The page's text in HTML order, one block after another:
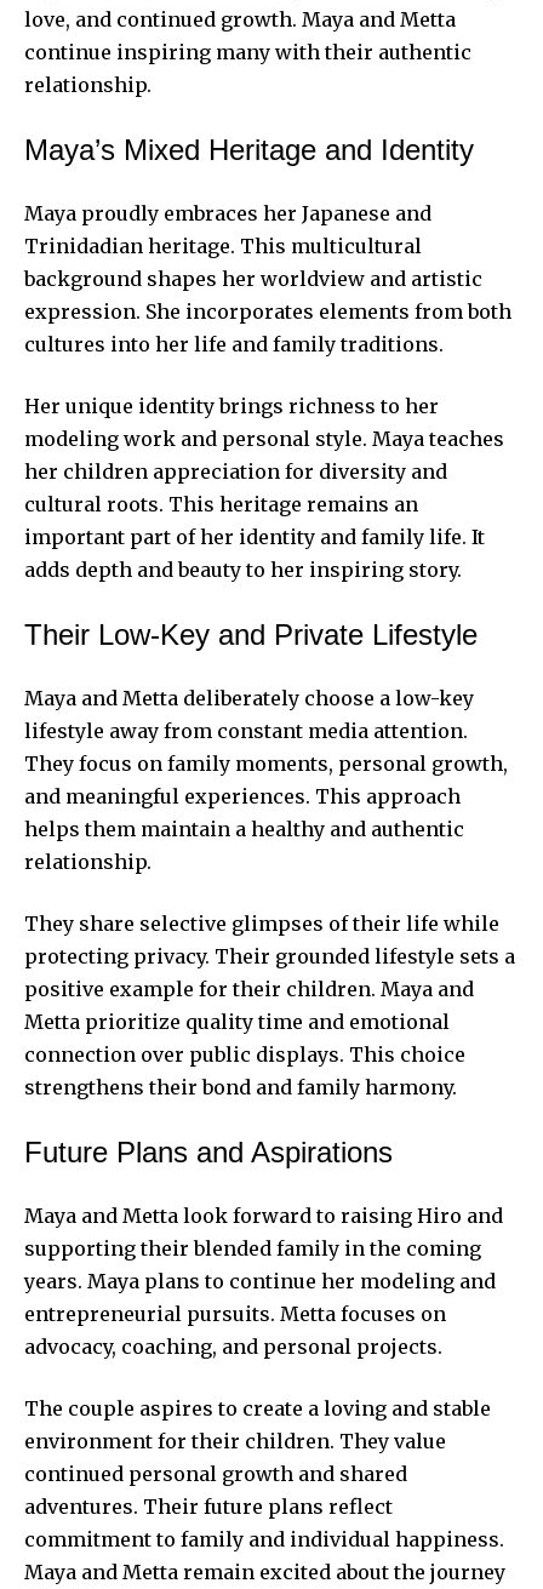
love, and continued growth. Maya and Metta
continue inspiring many with their authentic
relationship.
Maya’s Mixed Heritage and Identity
Maya proudly embraces her Japanese and
Trinidadian heritage. This multicultural
background shapes her worldview and artistic
expression. She incorporates elements from both
cultures into her life and family traditions.
Her unique identity brings richness to her
modeling work and personal style. Maya teaches
her children appreciation for diversity and
cultural roots. This heritage remains an
important part of her identity and family life. It
adds depth and beauty to her inspiring story.
Their Low-Key and Private Lifestyle
Maya and Metta deliberately choose a low-key
lifestyle away from constant media attention.
They focus on family moments, personal growth,
and meaningful experiences. This approach
helps them maintain a healthy and authentic
relationship.
They share selective glimpses of their life while
protecting privacy. Their grounded lifestyle sets a
positive example for their children. Maya and
Metta prioritize quality time and emotional
connection over public displays. This choice
strengthens their bond and family harmony.
Future Plans and Aspirations
Maya and Metta look forward to raising Hiro and
supporting their blended family in the coming
years. Maya plans to continue her modeling and
entrepreneurial pursuits. Metta focuses on
advocacy, coaching, and personal projects.
The couple aspires to create a loving and stable
environment for their children. They value
continued personal growth and shared
adventures. Their future plans reflect
commitment to family and individual happiness.
Maya and Metta remain excited about the journey